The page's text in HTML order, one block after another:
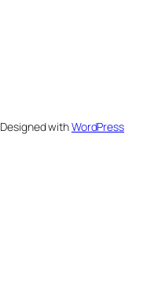
Designed withWordPress